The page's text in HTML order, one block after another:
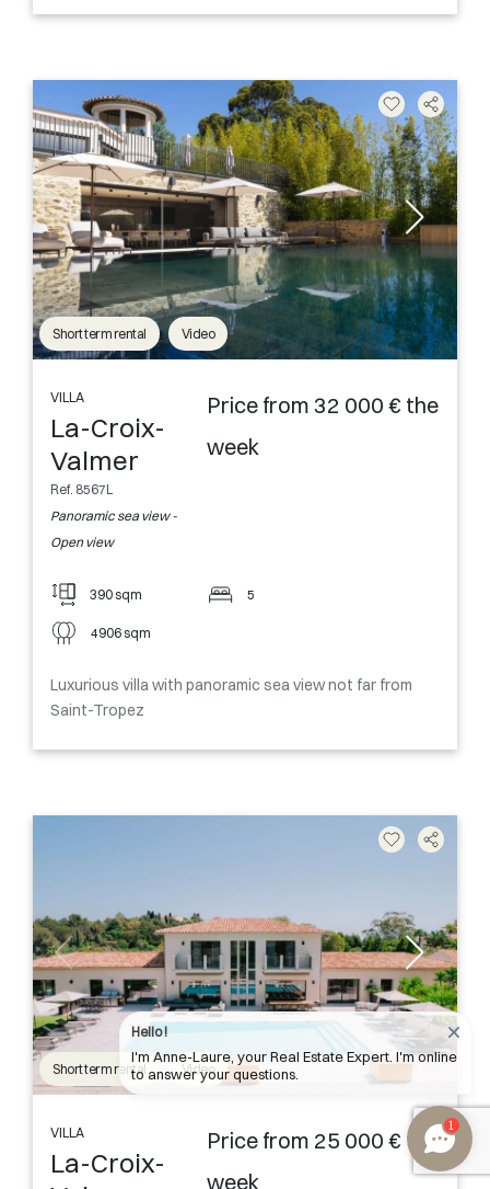
Short term rental Video
VILLA
La-Croix-
Valmer
Ref. 8567L
Panoramic sea view -
Open view
Price from 32 000 € the
week
390 sqm
4906 sqm
5
Luxurious villa with panoramic sea view not far from
Saint-Tropez
Short term rental Video
VILLA
La-Croix-
Price from 25 000 € the
week
1
Hello !
I'm Anne-Laure, your Real Estate Expert. I'm online
to answer your questions.